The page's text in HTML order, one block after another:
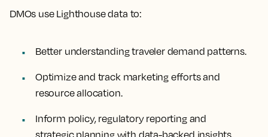
DMOs use Lighthouse data to:
Better understanding traveler demand patterns.
Optimize and track marketing efforts and
resource allocation.
Inform policy, regulatory reporting and
strategic planning with data-backed insights.